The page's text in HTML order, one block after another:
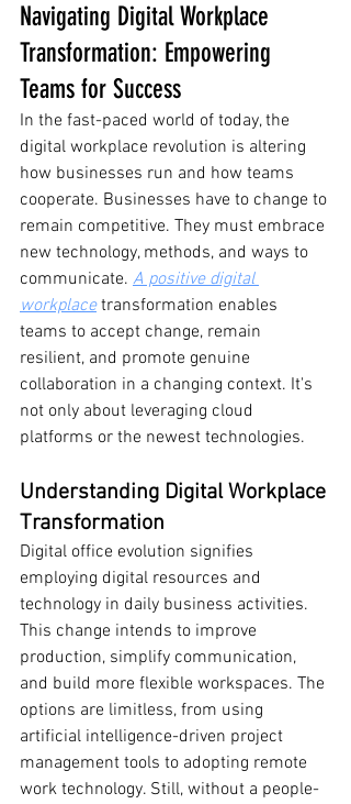
Navigating Digital Workplace
Transformation: Empowering
Teams for Success
In the fast-paced world of today, the
digital workplace revolution is altering
how businesses run and how teams
cooperate. Businesses have to change to
remain competitive. They must embrace
new technology, methods, and ways to
communicate. A positive digital
workplace transformation enables
teams to accept change, remain
resilient, and promote genuine
collaboration in a changing context. It's
not only about leveraging cloud
platforms or the newest technologies.
Understanding Digital Workplace
Transformation
Digital office evolution signifies
employing digital resources and
technology in daily business activities.
This change intends to improve
production, simplify communication,
and build more flexible workspaces. The
options are limitless, from using
artificial intelligence-driven project
management tools to adopting remote
work technology. Still, without a people-